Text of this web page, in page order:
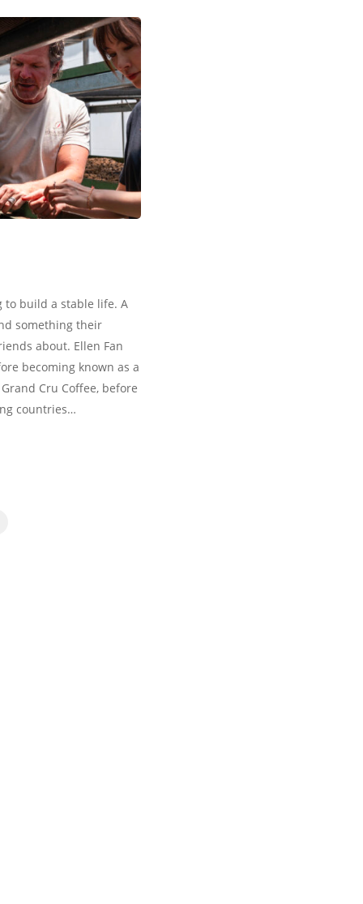
to build a stable life. A
something their
about. Ellen Fan
becoming known as a
Cru Coffee, before
countries…